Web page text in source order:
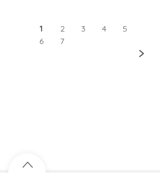
1 2 3 4
5
6
7